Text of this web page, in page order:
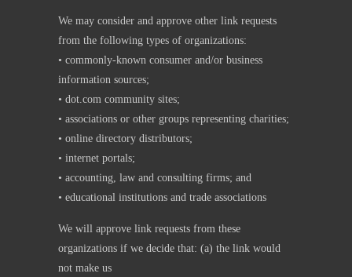
We may consider and approve other link requests
from the following types of organizations:
• commonly-known consumer and/or business
information sources;
• dot.com community sites;
• associations or other groups representing charities;
• online directory distributors;
• internet portals;
• accounting, law and consulting firms; and
• educational institutions and trade associations
We will approve link requests from these
organizations if we decide that: (a) the link would
not make us